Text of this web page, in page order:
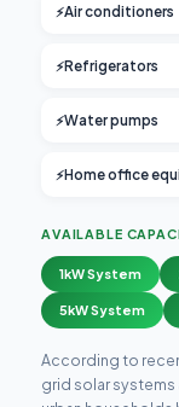
Air conditioners
Refrigerators
Water pumps
Home office
AVAILABLE
1kW System
5kW System
According to
grid solar